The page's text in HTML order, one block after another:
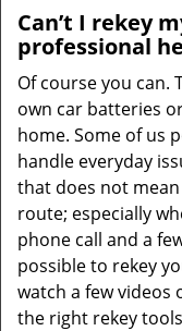
Can’t I rekey
professional
Of course you can.
own car batteries
home. Some of us
handle everyday
that does not
route; especially
phone call and a
possible to rekey
watch a few videos
the right rekey